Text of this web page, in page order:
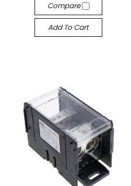
Compare
Add To Cart